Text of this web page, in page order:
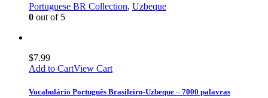
Portuguese BR Collection, Uzbeque
0 out of 5
$7.99
Add to CartView Cart
Vocabulário Português Brasileiro-Uzbeque – 7000 palavras